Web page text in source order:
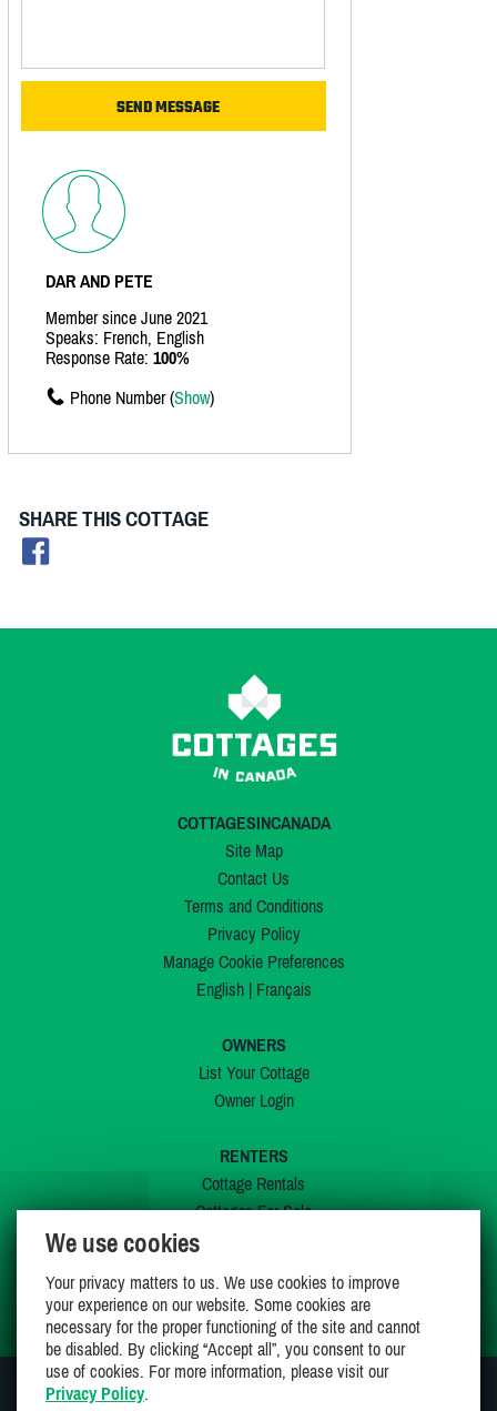
DAR AND PETE
Member since June 2021
Speaks: French, English
Response Rate: 100%
Phone Number (Show)
SHARE THIS COTTAGE
COTTAGESINCANADA
Site Map
Contact Us
Terms and Conditions
Privacy Policy
Manage Cookie Preferences
English| Français
OWNERS
List Your Cottage
Owner Login
RENTERS
Cottage Rentals
Cottages For Sale
My Wishlist
We use cookies
Your privacy matters to us. We use cookies to improve
your experience on our website. Some cookies are
necessary for the proper functioning of the site and cannot
be disabled. By clicking “Accept all”, you consent to our
use of cookies. For more information, please visit our
Privacy Policy.